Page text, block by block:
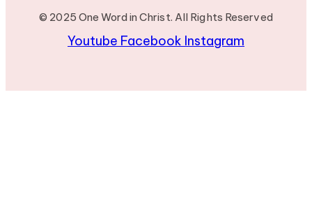
© 2025 One Word in Christ. All Rights Reserved
Youtube Facebook Instagram